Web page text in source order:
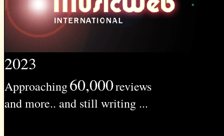
2023
Approaching60,000reviews
and more.. and still writing ...